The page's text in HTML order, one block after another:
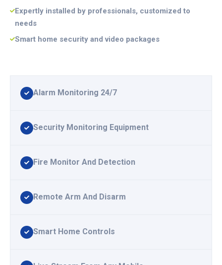
Expertly installed by professionals, customized to
needs
Smart home security and video packages
Alarm Monitoring 24/7
Security Monitoring Equipment
Fire Monitor And Detection
Remote Arm And Disarm
Smart Home Controls